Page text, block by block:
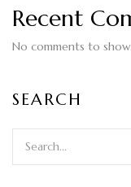
Recent
No comments to show.
SEARCH